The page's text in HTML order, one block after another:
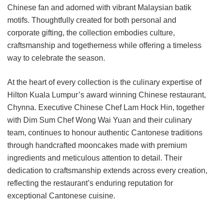
Chinese fan and adorned with vibrant Malaysian batik
motifs. Thoughtfully created for both personal and
corporate gifting, the collection embodies culture,
craftsmanship and togetherness while offering a timeless
way to celebrate the season.
At the heart of every collection is the culinary expertise of
Hilton Kuala Lumpur’s award winning Chinese restaurant,
Chynna. Executive Chinese Chef Lam Hock Hin, together
with Dim Sum Chef Wong Wai Yuan and their culinary
team, continues to honour authentic Cantonese traditions
through handcrafted mooncakes made with premium
ingredients and meticulous attention to detail. Their
dedication to craftsmanship extends across every creation,
reflecting the restaurant’s enduring reputation for
exceptional Cantonese cuisine.